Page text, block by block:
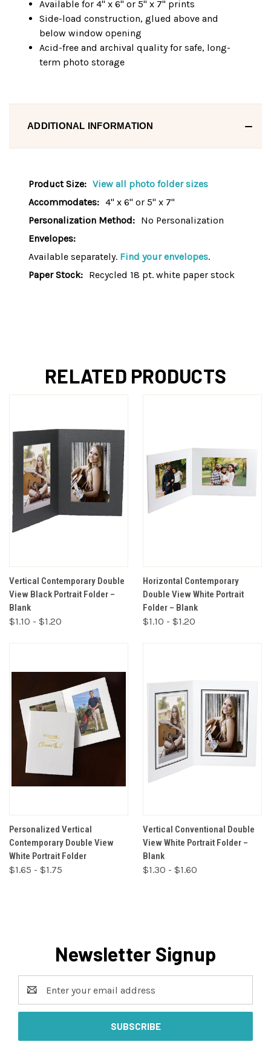
Available for 4" x 6" or 5" x 7" prints
Side-load construction, glued above and
below window opening
Acid-free and archival quality for safe, long-
term photo storage
ADDITIONAL INFORMATION
Product Size: View all photo folder sizes
Accommodates: 4" x 6" or 5" x 7"
Personalization Method: No Personalization
Envelopes:
Available separately. Find your envelopes.
Paper Stock: Recycled 18 pt. white paper stock
RELATED PRODUCTS
Vertical Contemporary Double
View Black Portrait Folder –
Blank
$1.10 - $1.20
Horizontal Contemporary
Double View White Portrait
Folder – Blank
$1.10 - $1.20
Personalized Vertical
Contemporary Double View
White Portrait Folder
$1.65 - $1.75
Vertical Conventional Double
View White Portrait Folder –
Blank
$1.30 - $1.60
Newsletter Signup
Address